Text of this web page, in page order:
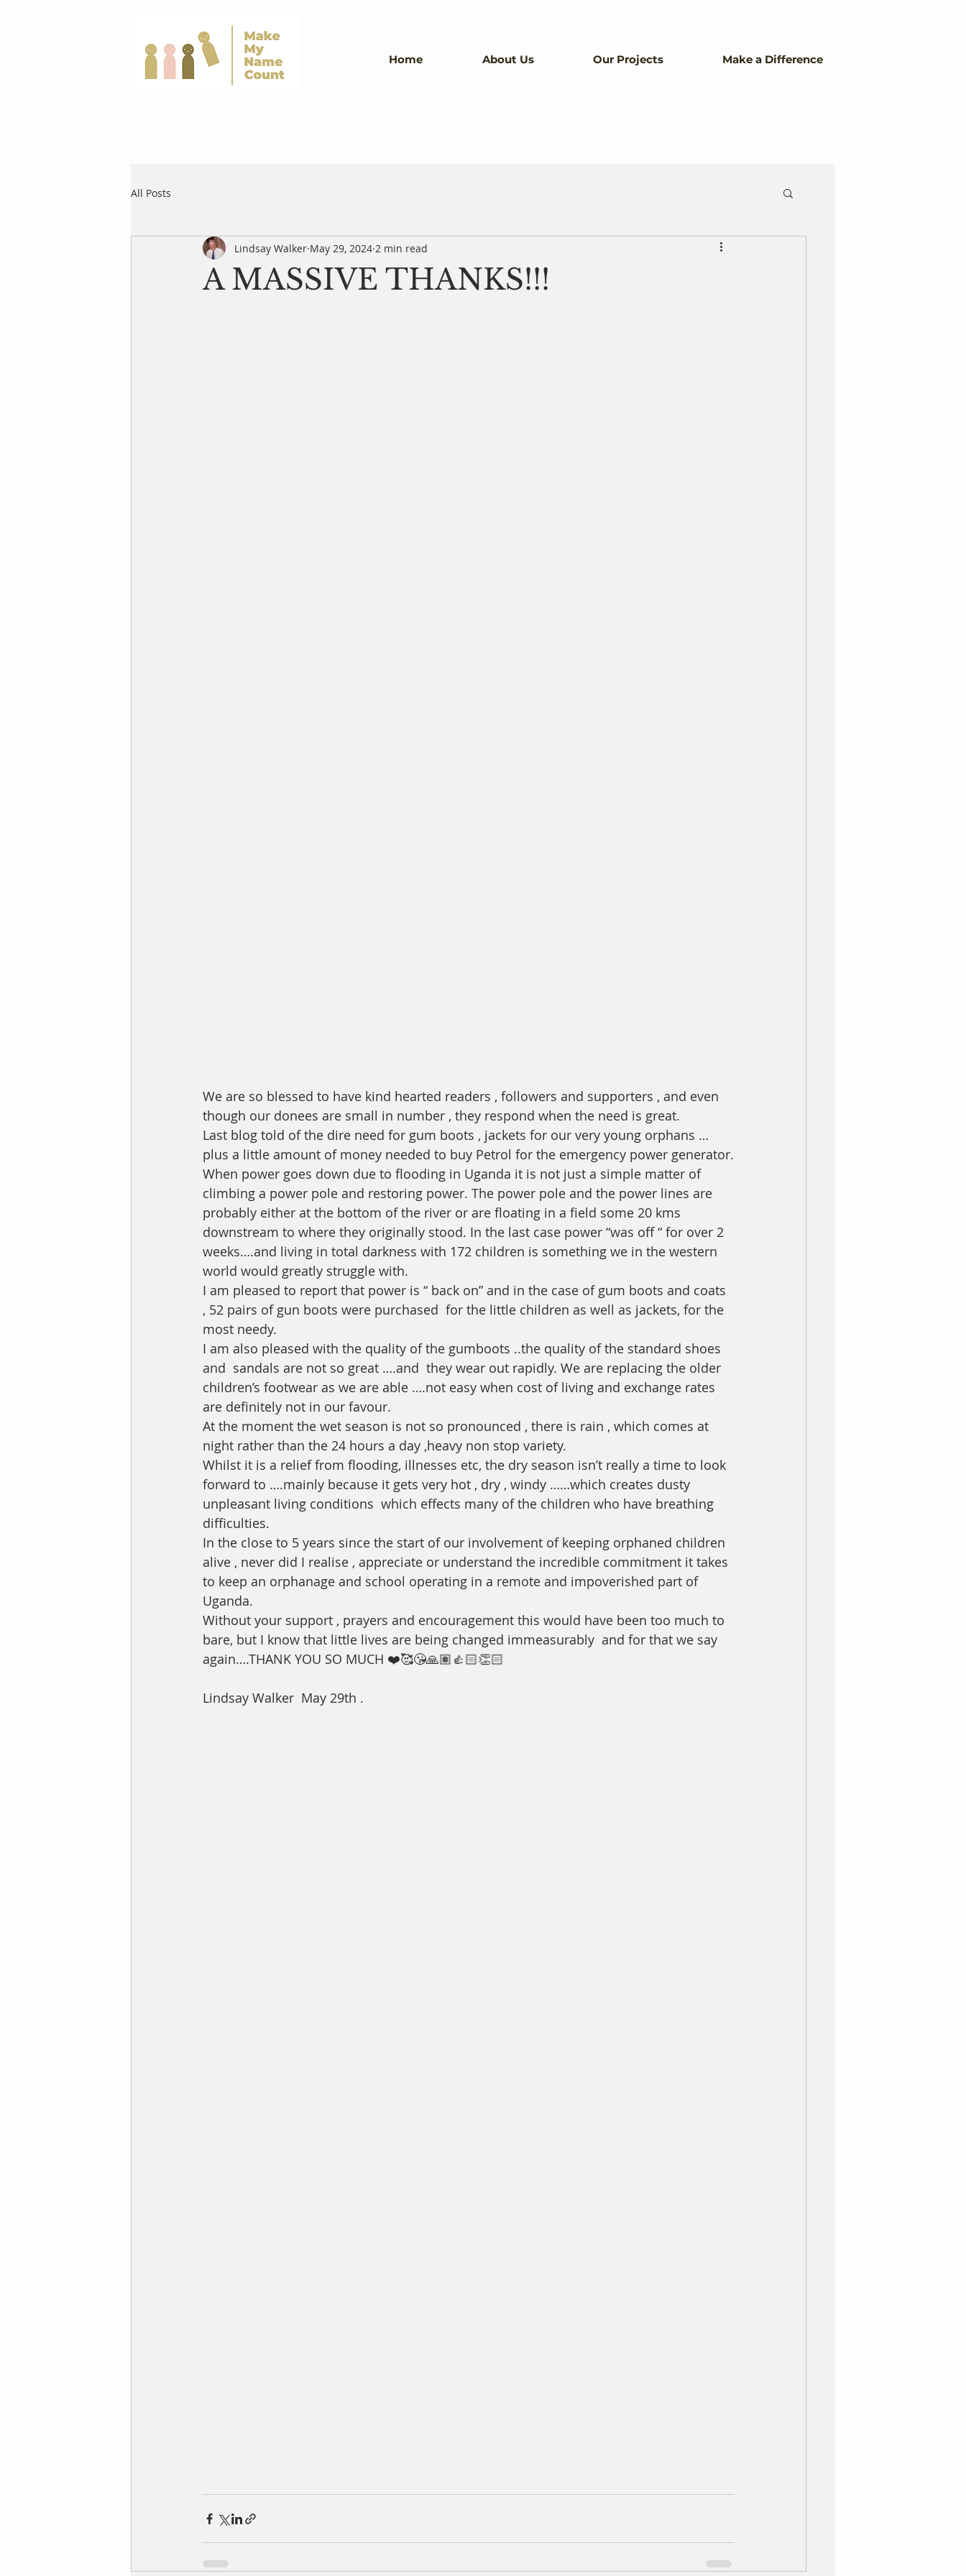
Home About Us Our Projects Make a Difference
All Posts
A MASSIVE THANKS!!!
Lindsay Walker May 29, 2024 2 min read
We are so blessed to have kind hearted readers , followers and supporters , and even
though our donees are small in number , they respond when the need is great.
Last blog told of the dire need for gum boots , jackets for our very young orphans …
plus a little amount of money needed to buy Petrol for the emergency power generator.
When power goes down due to flooding in Uganda it is not just a simple matter of
climbing a power pole and restoring power. The power pole and the power lines are
probably either at the bottom of the river or are floating in a field some 20 kms
downstream to where they originally stood. In the last case power “was off “ for over 2
weeks….and living in total darkness with 172 children is something we in the western
world would greatly struggle with.
I am pleased to report that power is “ back on” and in the case of gum boots and coats
, 52 pairs of gun boots were purchased  for the little children as well as jackets, for the
most needy.
I am also pleased with the quality of the gumboots ..the quality of the standard shoes
and  sandals are not so great ….and  they wear out rapidly. We are replacing the older
children’s footwear as we are able ….not easy when cost of living and exchange rates
are definitely not in our favour.
At the moment the wet season is not so pronounced , there is rain , which comes at
night rather than the 24 hours a day ,heavy non stop variety.
Whilst it is a relief from flooding, illnesses etc, the dry season isn’t really a time to look
forward to ….mainly because it gets very hot , dry , windy ……which creates dusty
unpleasant living conditions  which effects many of the children who have breathing
difficulties.
In the close to 5 years since the start of our involvement of keeping orphaned children
alive , never did I realise , appreciate or understand the incredible commitment it takes
to keep an orphanage and school operating in a remote and impoverished part of
Uganda.
Without your support , prayers and encouragement this would have been too much to
bare, but I know that little lives are being changed immeasurably  and for that we say
again….THANK YOU SO MUCH ❤️🥰😘🙏🏽👍🏻👏🏻
Lindsay Walker  May 29th .